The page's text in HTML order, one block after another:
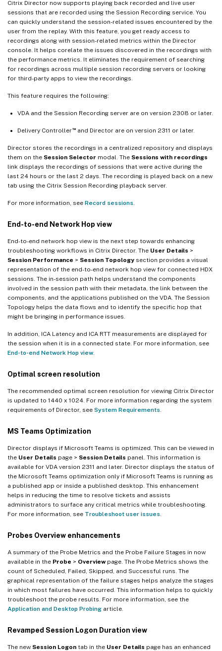
Citrix Director now supports playing back recorded and live user
sessions that are recorded using the Session Recording service. You
can quickly understand the session-related issues encountered by the
user from the replay. With this feature, you get ready access to
recordings along with session-related metrics within the Director
console. It helps corelate the issues discovered in the recordings with
the performance metrics. It eliminates the requirement of searching
for recordings across multiple session recording servers or looking
for third-party apps to view the recordings.
This feature requires the following:
VDA and the Session Recording server are on version 2308 or later.
Delivery Controller™and Director are on version 2311 or later.
Director stores the recordings in a centralized repository and displays
them on the Session Selector modal. The Sessions with recordings
link displays the recordings of sessions that were active during the
last 24 hours or the last 2 days. The recording is played back on a new
tab using the Citrix Session Recording playback server.
For more information, see Record sessions
End-to-end Network Hop view
End-to-end network hop view is the next step towards enhancing
troubleshooting workflows in Citrix Director. The User Details >
Session Performance > Session Topology section provides a visual
representation of the end-to-end network hop view for connected HDX
sessions. The in-session path helps understand the components
involved in the session path with their metadata, the link between the
components, and the applications published on the VDA. The Session
Topology helps the data flows and to identify the specific hop that
might be bringing in performance issues.
In addition, ICA Latency and ICA RTT measurements are displayed for
the session when it is in a connected state. For more information, see
End-to-end Network Hop view
Optimal screen resolution
The recommended optimal screen resolution for viewing Citrix Director
is updated to 1440 x 1024. For more information regarding the system
requirements of Director, see System Requirements
MS Teams Optimization
Director displays if Microsoft Teams is optimized. This can be viewed in
the User Details page > Session Details panel. This information is
available for VDA version 2311 and later. Director displays the status of
the Microsoft Teams optimization only if Microsoft Teams is running as
a published app or inside a published desktop. This enhancement
helps in reducing the time to resolve tickets and assists
administrators to surface any critical metrics while troubleshooting.
For more information, see Troubleshoot user issues
Probes Overview enhancements
A summary of the Probe Metrics and the Probe Failure Stages in now
available in the Probe > Overviewpage. The Probe Metrics shows the
count of Scheduled, Failed, Skipped, and Successful runs. The
graphical representation of the failure stages helps analyze the stages
in which most failures have occurred. This information helps to quickly
troubleshoot the probe results. For more information, see the
Application and Desktop Probing article.
Revamped Session Logon Duration view
The new Session Logon tab in the User Details page has an enhanced